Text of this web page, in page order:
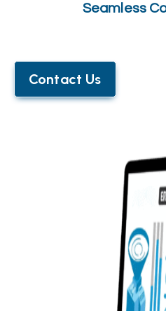
Seamless
Contact Us